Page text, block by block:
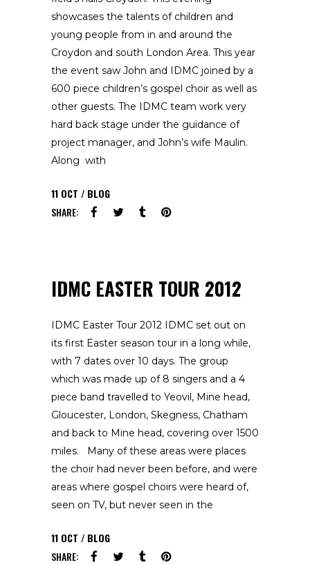
showcases the talents of children and
young people from in and around the
Croydon and south London Area. This year
the event saw John and IDMC joined by a
600 piece children’s gospel choir as well as
other guests. The IDMC team work very
hard back stage under the guidance of
project manager, and John’s wife Maulin.
Along with
11 OCT
BLOG
SHARE:
IDMC EASTER TOUR 2012
IDMC Easter Tour 2012 IDMC set out on
its first Easter season tour in a long while,
with 7 dates over 10 days. The group
which was made up of 8 singers and a 4
piece band travelled to Yeovil, Mine head,
Gloucester, London, Skegness, Chatham
and back to Mine head, covering over 1500
miles. Many of these areas were places
the choir had never been before, and were
areas where gospel choirs were heard of,
seen on TV, but never seen in the
11 OCT
BLOG
SHARE: